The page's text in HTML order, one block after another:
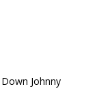
Johnny